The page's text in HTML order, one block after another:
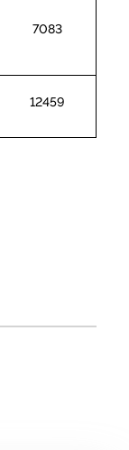
7083
12459